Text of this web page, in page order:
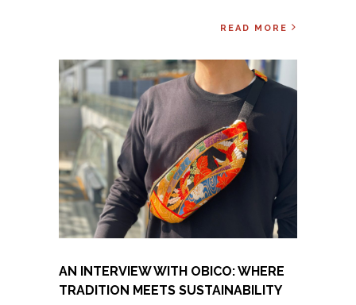
READ MORE
AN INTERVIEW WITH OBICO: WHERE
TRADITION MEETS SUSTAINABILITY